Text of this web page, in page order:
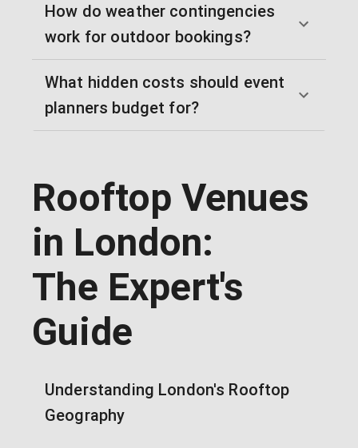
How do weather contingencies
work for outdoor bookings?
What hidden costs should event
planners budget for?
Rooftop Venues
in London:
The Expert's
Guide
Understanding London's Rooftop
Geography